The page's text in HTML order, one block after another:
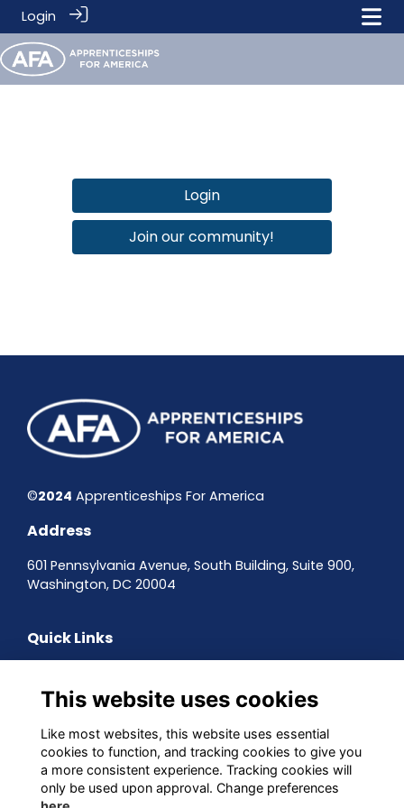
Login
Login
Join our community!
©2024 Apprenticeships For America
Address
601 Pennsylvania Avenue, South Building, Suite 900,
Washington, DC 20004
Quick Links
Sign up to our newsletter
Terms & Conditions
Privacy Policy
Cookies
Follow us on Social
This website uses cookies
Like most websites, this website uses essential
cookies to function, and tracking cookies to give you
a more consistent experience. Tracking cookies will
only be used upon approval. Change preferences